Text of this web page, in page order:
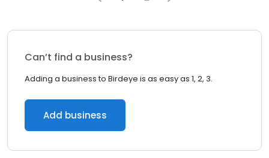
Can’t find a business?
Adding a business to Birdeye is as easy as 1, 2, 3.
Add business